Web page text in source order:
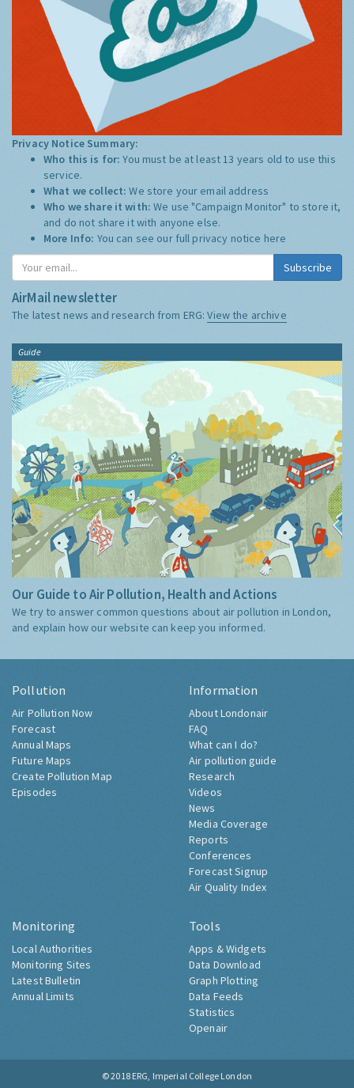
Privacy Notice Summary:
Who this is for:You must be at least 13 years old to use this
service.
What we collect:We store your email address
Who we share it with:We use "Campaign Monitor" to store it,
and do not share it with anyone else.
More Info: You can see our full privacy notice here
Subscribe
AirMail newsletter
The latest news and research from ERG:View the archive
Guide
Our Guide to Air Pollution, Health and Actions
We try to answer common questions about air pollution in London,
and explain how our website can keep you informed.
Pollution
Air Pollution Now
Forecast
Annual Maps
Future Maps
Create Pollution Map
Episodes
Information
About Londonair
FAQ
What can I do?
Air pollution guide
Research
Videos
News
Media Coverage
Reports
Conferences
Forecast Signup
Air Quality Index
Monitoring
Local Authorities
Monitoring Sites
Latest Bulletin
Annual Limits
Tools
Apps & Widgets
Data Download
Graph Plotting
Data Feeds
Statistics
Openair
© 2018 ERG, Imperial College London